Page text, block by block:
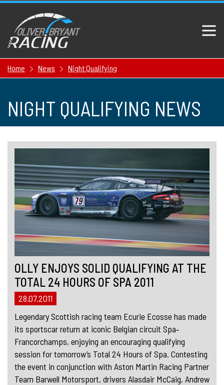
Home News Night Qualifying
NIGHT QUALIFYING NEWS
OLLY ENJOYS SOLID QUALIFYING AT THE
TOTAL 24 HOURS OF SPA 2011
28.07.2011
Legendary Scottish racing team Ecurie Ecosse has made
its sportscar return at iconic Belgian circuit Spa‐
Francorchamps, enjoying an encouraging qualifying
session for tomorrow’s Total 24 Hours of Spa. Contesting
the event in conjunction with Aston Martin Racing Partner
Team Barwell Motorsport, drivers Alasdair McCaig, Andrew